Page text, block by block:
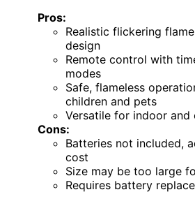
Pros:
Realistic flickering
design
Remote control with
modes
Safe, flameless
children and pets
Versatile for indoor and
Cons:
Batteries not included,
cost
Size may be too large
Requires battery